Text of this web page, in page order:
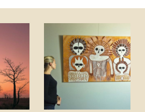
Broome
Remote Aboriginal communities travel